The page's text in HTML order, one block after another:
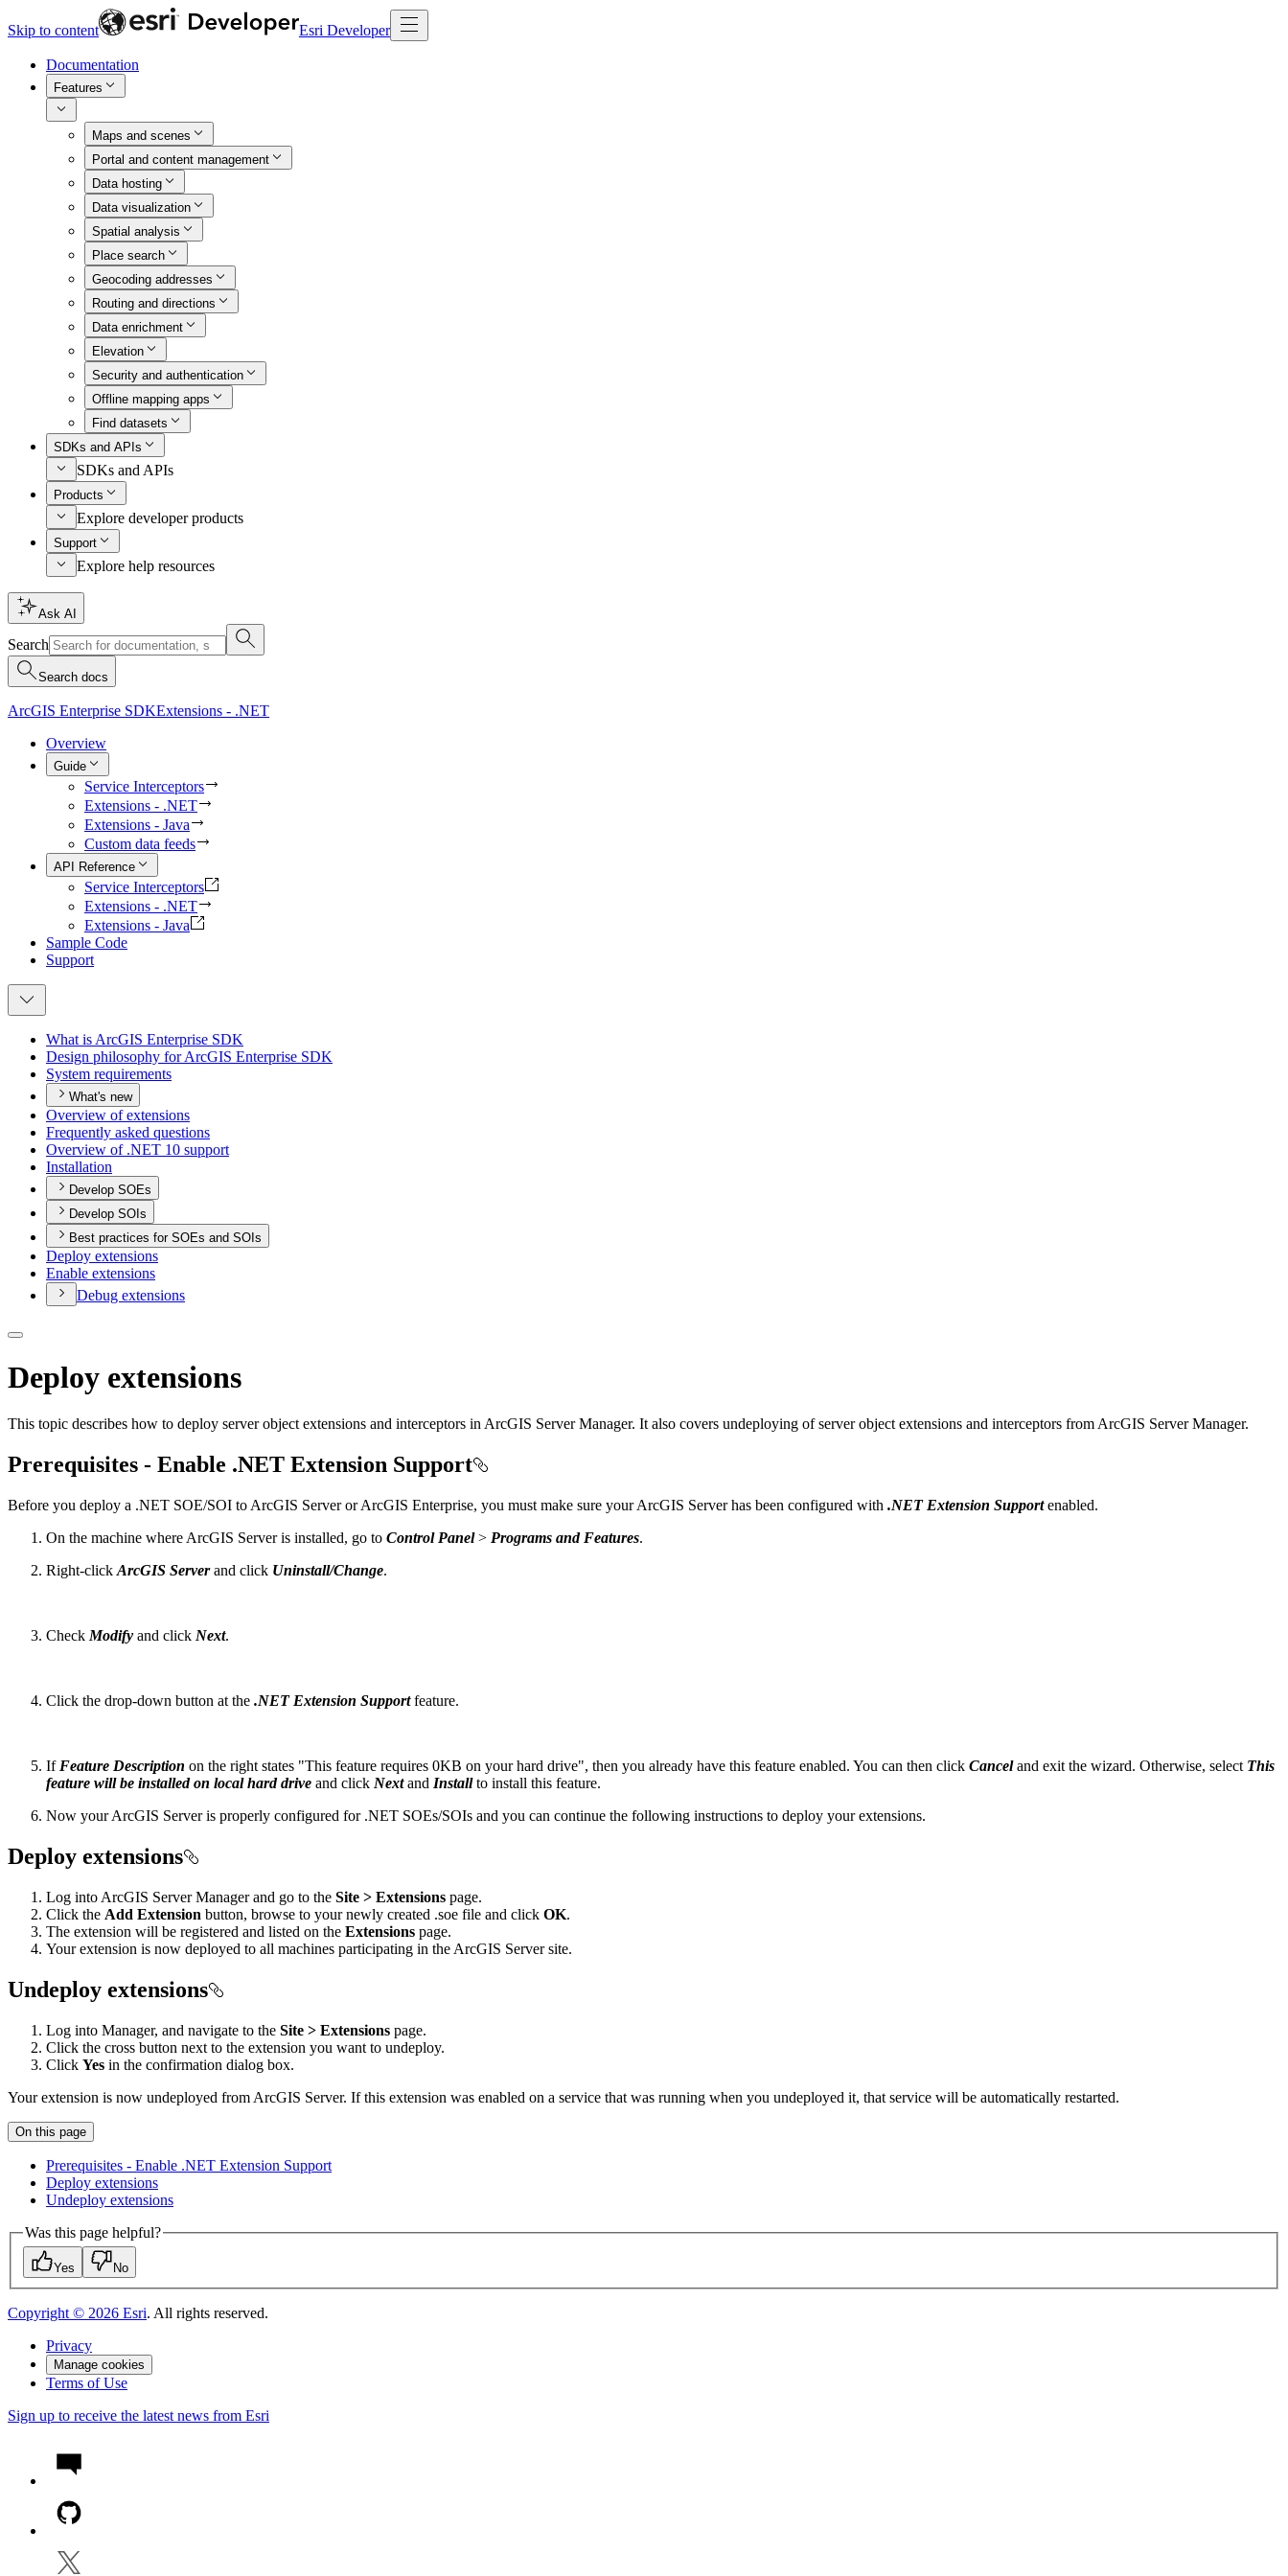
Skip to content Esri Developer
Documentation
Features
Maps and scenes
Portal and content management
Data hosting
Data visualization
Spatial analysis
Place search
Geocoding addresses
Routing and directions
Data enrichment
Elevation
Security and authentication
Offline mapping apps
Find datasets
SDKs and APIs
SDKs and APIs
Products
Explore developer products
Support
Explore help resources
Ask AI
Search
Search docs
ArcGIS Enterprise SDKExtensions - .NET
Overview
Guide
Service Interceptors
Extensions - .NET
Extensions - Java
Custom data feeds
API Reference
Service Interceptors
Extensions - .NET
Extensions - Java
Sample Code
Support
What is ArcGIS Enterprise SDK
Design philosophy for ArcGIS Enterprise SDK
System requirements
What's new
Overview of extensions
Frequently asked questions
Overview of .NET 10 support
Installation
Develop SOEs
Develop SOIs
Best practices for SOEs and SOIs
Deploy extensions
Enable extensions
Debug extensions
Deploy extensions
This topic describes how to deploy server object extensions and interceptors in ArcGIS Server Manager. It also covers undeploying of server object extensions and interceptors from ArcGIS Server Manager.
Prerequisites - Enable .NET Extension Support
Before you deploy a .NET SOE/SOI to ArcGIS Server or ArcGIS Enterprise, you must make sure your ArcGIS Server has been configured with .NET Extension Supportenabled.
On the machine where ArcGIS Server is installed, go to Control Panel> Programs and Features.
Right-click ArcGIS Serverand click Uninstall/Change.
Check Modify and click Next.
Click the drop-down button at the .NET Extension Supportfeature.
If Feature Description on the right states "This feature requires 0KB on your hard drive", then you already have this feature enabled. You can then click Canceland exit the wizard. Otherwise, select This
feature will be installed on local hard drive and click Nextand Installto install this feature.
Now your ArcGIS Server is properly configured for .NET SOEs/SOIs and you can continue the following instructions to deploy your extensions.
Deploy extensions
Log into ArcGIS Server Manager and go to the Site > Extensions page.
Click the Add Extension button, browse to your newly created .soe file and click OK.
The extension will be registered and listed on the Extensions page.
Your extension is now deployed to all machines participating in the ArcGIS Server site.
Undeploy extensions
Log into Manager, and navigate to the Site > Extensions page.
Click the cross button next to the extension you want to undeploy.
Click Yes in the confirmation dialog box.
Your extension is now undeployed from ArcGIS Server. If this extension was enabled on a service that was running when you undeployed it, that service will be automatically restarted.
On this page
Prerequisites - Enable .NET Extension Support
Deploy extensions
Undeploy extensions
Was this page helpful?
Yes No
Copyright © 2026 Esri. All rights reserved.
Privacy
Manage cookies
Terms of Use
Sign up to receive the latest news from Esri